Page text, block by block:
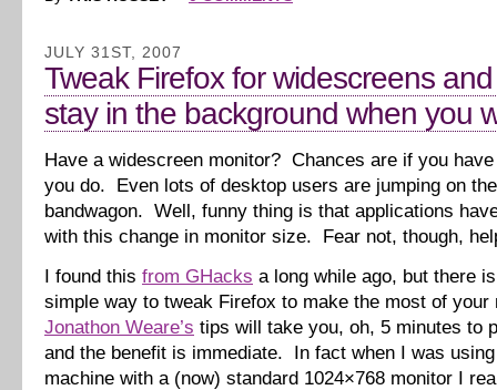
JULY 31ST, 2007
Tweak Firefox for widescreens
stay in the background when you
Have a widescreen monitor? Chances are if you
you do. Even lots of desktop users are jumping on
bandwagon. Well, funny thing is that applications
with this change in monitor size. Fear not, though,
I found this from GHacks a long while ago, but there
simple way to tweak Firefox to make the most of your
Jonathon Weare’s tips will take you, oh, 5 minutes to
and the benefit is immediate. In fact when I was
machine with a (now) standard 1024×768 monitor I